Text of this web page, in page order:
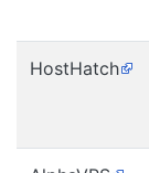
HostHatch